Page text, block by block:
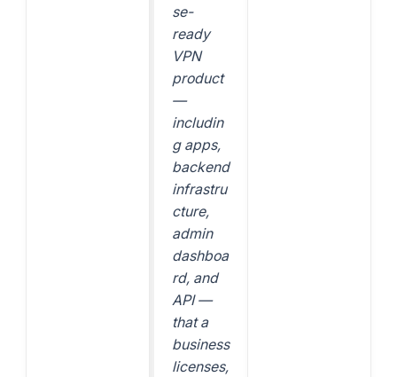
se-
ready
VPN
product
—
includin
g apps,
backend
infrastru
cture,
admin
dashboa
rd, and
API —
that a
business
licenses,